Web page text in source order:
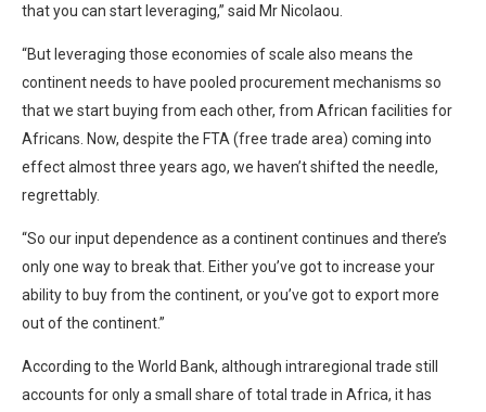
that you can start leveraging,” said Mr Nicolaou.
“But leveraging those economies of scale also means the
continent needs to have pooled procurement mechanisms so
that we start buying from each other, from African facilities for
Africans. Now, despite the FTA (free trade area) coming into
effect almost three years ago, we haven’t shifted the needle,
regrettably.
“So our input dependence as a continent continues and there’s
only one way to break that. Either you’ve got to increase your
ability to buy from the continent, or you’ve got to export more
out of the continent.”
According to the World Bank, although intraregional trade still
accounts for only a small share of total trade in Africa, it has